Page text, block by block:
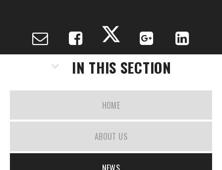
IN THIS SECTION
HOME
ABOUT US